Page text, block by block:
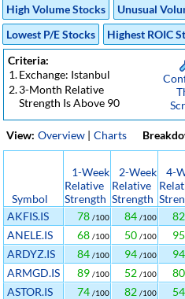
High Volume Stocks
Unusual
Lowest P/E Stocks
Highest ROIC
Criteria:
1.Exchange: Istanbul
2.3-Month Relative
Strength Is Above 90
View: Overview | Charts
Symbol
1-Week
Relative
Strength
2-Week
Relative
Strength
4-
AKFIS.IS
78 /100 84 /100 82
ANELE.IS 68 /100 50 /100 95
ARDYZ.IS 84 /100 94 /100 94
ARMGD.IS 89 /100 52 /100 80
ASTOR.IS 74 /100 82 /100 54